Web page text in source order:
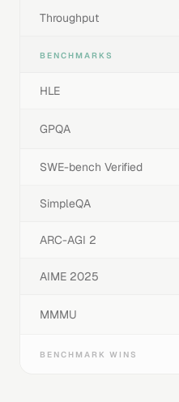
Throughput
BENCHMARKS
HLE
GPQA
SWE-bench Verified
SimpleQA
ARC-AGI 2
AIME 2025
MMMU
BENCHMARK WINS